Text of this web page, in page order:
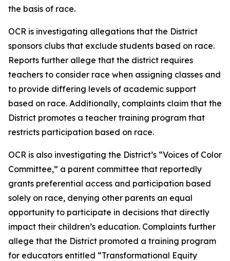
the basis of race.
OCR is investigating allegations that the District
sponsors clubs that exclude students based on race.
Reports further allege that the district requires
teachers to consider race when assigning classes and
to provide differing levels of academic support
based on race. Additionally, complaints claim that the
District promotes a teacher training program that
restricts participation based on race.
OCR is also investigating the District’s “Voices of Color
Committee,” a parent committee that reportedly
grants preferential access and participation based
solely on race, denying other parents an equal
opportunity to participate in decisions that directly
impact their children’s education. Complaints further
allege that the District promoted a training program
for educators entitled “Transformational Equity